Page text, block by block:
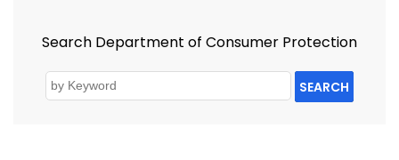
Search Department of Consumer Protection
SEARCH